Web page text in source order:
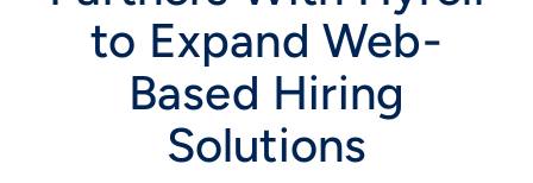
to Expand Web-
Based Hiring
Solutions